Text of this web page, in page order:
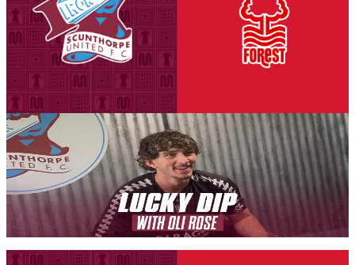
Tickets are on sale for season ticket holders in the Threadgold Stand
until Friday, August 14th at 9am to give those supporters chance to
purchase their seats for our second Group A encounter against
Nottingham Forest Under-21s on Tuesday, September 8th (7pm
kick-off).
6 August 2026
Iron Insider Content
LUCKY DIP: Oli Rose
In a brand new Iron Insider video exclusive, Iron midfielder Oli
Rose takes on our new programme feature Lucky Dip.
Members only — join to read
Fixture News